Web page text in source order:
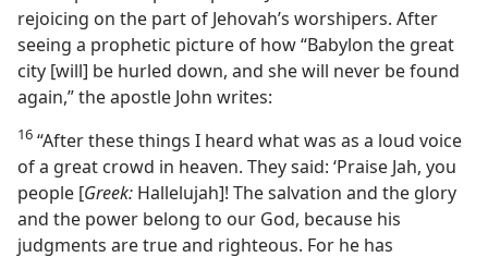
rejoicing on the part of Jehovah’s worshipers. After
seeing a prophetic picture of how “Babylon the great
city [will] be hurled down, and she will never be found
again,” the apostle John writes:
16 “After these things I heard what was as a loud voice
of a great crowd in heaven. They said: ‘Praise Jah, you
people [Greek: Hallelujah]! The salvation and the glory
and the power belong to our God, because his
judgments are true and righteous. For he has